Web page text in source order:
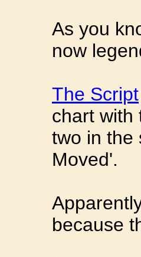
As you
now
The Script
chart with
two in the
Moved'.
because